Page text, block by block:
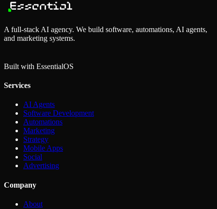
A full-stack AI agency. We build software, automations, AI agents,
and marketing systems.
Built with EssentialOS
Services
AI Agents
Software Development
Automations
Marketing
Strategy
Mobile Apps
Social
Advertising
Company
About